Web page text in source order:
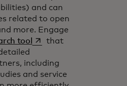
and can
related to open
more. Engage
tool opens in a new tab
that
including
and service